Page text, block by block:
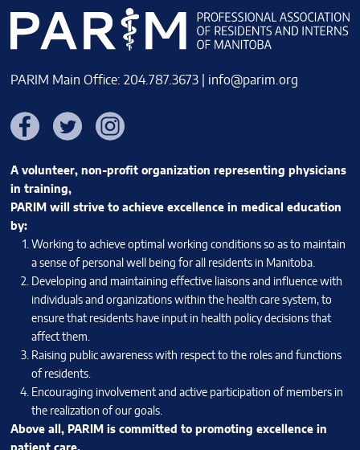
PARIM Main Office: 204.787.3673 | info@parim.org
FacebookTwitter Instagram
A volunteer, non-profit organization representing physicians
in training,
PARIM will strive to achieve excellence in medical education
by:
Working to achieve optimal working conditions so as to maintain
a sense of personal well being for all residents in Manitoba.
Developing and maintaining effective liaisons and influence with
individuals and organizations within the health care system, to
ensure that residents have input in health policy decisions that
affect them.
Raising public awareness with respect to the roles and functions
of residents.
Encouraging involvement and active participation of members in
the realization of our goals.
Above all, PARIM is committed to promoting excellence in